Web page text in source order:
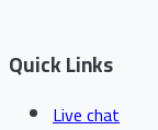
Quick Links
Live chat